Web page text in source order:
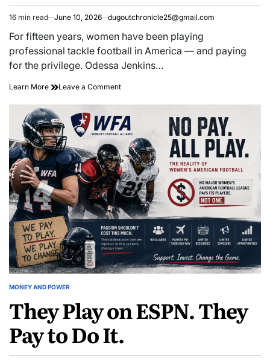
Estimated
read
time
16 min read June 10, 2026 dugoutchronicle25@gmail.com
For fifteen years, women have been playing
professional tackle football in America — and paying
for the privilege. Odessa Jenkins…
Learn More The
Who
Decided
Women’s
Football
Was
Worth
Paying
For
Leave a Commenton
Who
Decided
Women’s
Football
Was
Worth
Paying
For
POSTED
MONEY AND POWER
They Play on ESPN. They
Pay to Do It.